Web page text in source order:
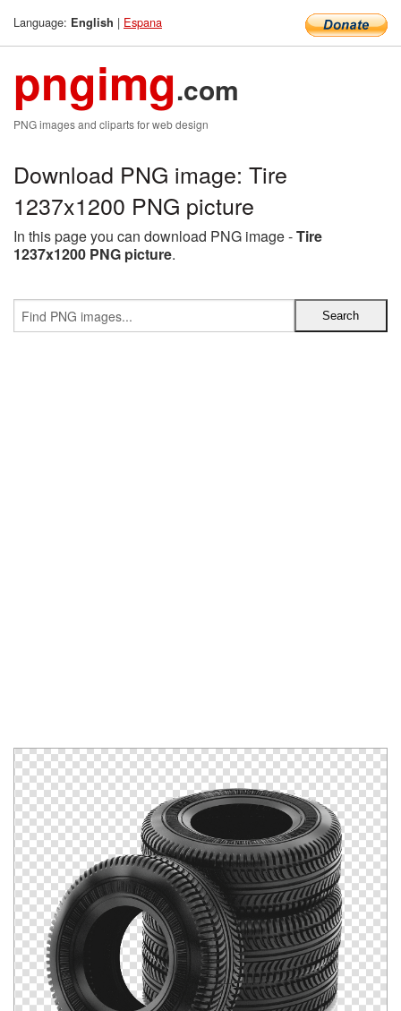
Language: English | Espana
pngimg.com
PNG images and cliparts for web design
Download PNG image: Tire
1237x1200 PNG picture
In this page you can download PNG image -Tire
1237x1200 PNG picture.